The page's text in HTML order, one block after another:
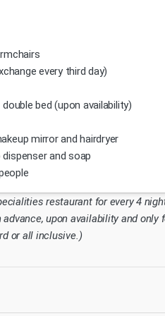
every third day)
bed (upon availability)
mirror and hairdryer
and soap
restaurant for every 4
upon availability and only
or all inclusive.)